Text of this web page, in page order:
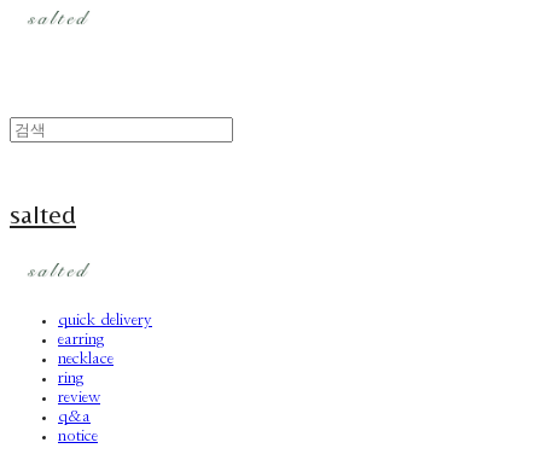
salted
quick delivery
earring
necklace
ring
review
q&a
notice